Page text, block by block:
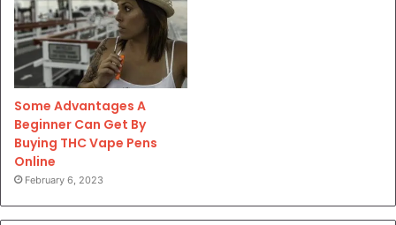
Some Advantages A
Beginner Can Get By
Buying THC Vape Pens
Online
February 6, 2023